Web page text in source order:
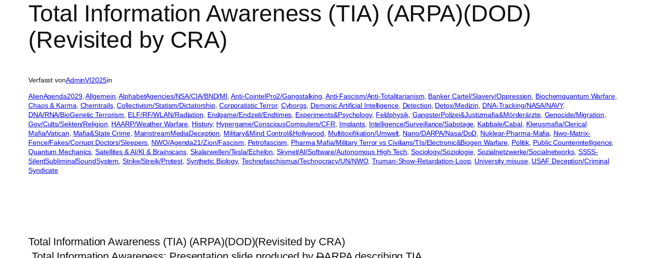
Total Information Awareness (TIA) (ARPA)(DOD)
(Revisited by CRA)
Verfasst vonAdminVI2025in
AlienAgenda2029, Allgemein, AlphabetAgencies/NSA/CIA/BND/MI, Anti-CointelPro2/Gangstalking, Anti-Fascism/Anti-Totalitarianism, Banker Cartel/Slavery/Oppression, Biochemquantum Warfare
Chaos & Karma, Chemtrails, Collectivism/Statism/Dictatorship, Corporatistic Terror, Cyborgs, Demonic Artificial Intelligence, Detection, Detox/Medizin, DNA-Tracking/NASA/NAVY
DNA/RNA/BioGenetic Terrorism, ELF/RF/WLAN/Radiation, Endgame/Endzeit/Endtimes, Experiments&Psychology, Feldphysik, GangsterPolizei&Justizmafia&Mörderärzte, Genocide/Migration
Gov/Cults/Sekten/Religion, HAARP/Weather Warfare, History, Hypergame/ConsciousComputers/CFR, Implants, Intelligence/Surveillance/Sabotage, Kabbale/Cabal, Klerusmafia/Clerical
Mafia/Vatican, Mafia&State Crime, MainstreamMediaDeception, Military&Mind Control&Hollywood, Multitoxifikation/Umwelt, Nano/DARPA/Nasa/DoD, Nuklear-Pharma-Mafia, Nwo-Matrix-
Fence/Fakes/Corrupt Doctors/Sleepers, NWO/Agenda21/Zion/Fascism, Petrofascism, Pharma Mafia/Military Terror vs Civilians/TIs/Electronic&Biogen Warfare, Politik, Public Counterintelligence
Quantum Mechanics, Satellites & AI/KI & Brainscans, Skalarwellen/Tesla/Echelon, Skynet/AI/Software/Autonomous High Tech, Sociology/Soziologie, Sozialnetzwerke/Socialnetworks, SSSS-
SilentSubliminalSoundSystem, Strike/Streik/Protest, Synthetic Biology, Technofaschismus/Technocracy/UN/NWO, Truman-Show-Retardation-Loop, University misuse, USAF Deception/Criminal
Syndicate
Total Information Awareness (TIA) (ARPA)(DOD)(Revisited by CRA)